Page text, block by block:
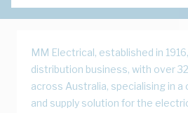
MM Electrical, established in
distribution business, with over
across Australia, specialising in
and supply solution for the